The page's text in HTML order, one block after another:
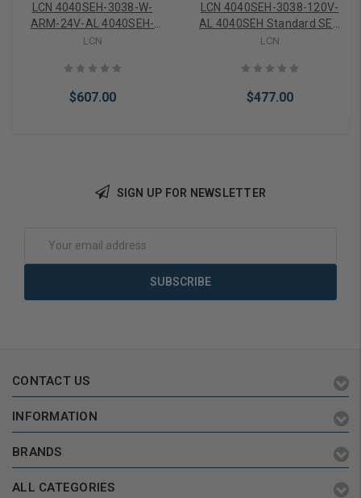
LCN 4040SEH-3038-W-
ARM-24V-AL 4040SEH-
3038 SEH Arm and Track
Aluminum Finish
LCN
$607.00
LCN 4040SEH-3038-120V-
AL 4040SEH Standard SEH
Track ONLY 120V
LCN
$477.00
SIGN UP FOR NEWSLETTER
Address
CONTACT US
INFORMATION
BRANDS
ALL CATEGORIES